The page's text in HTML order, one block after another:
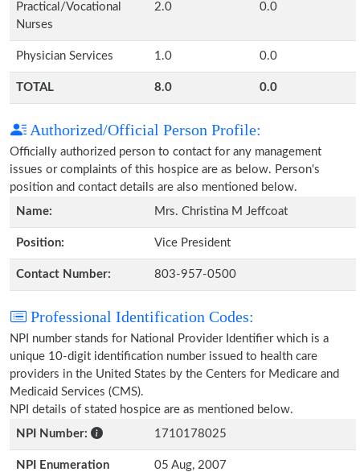
Practical/Vocational
Nurses
2.0 0.0
Physician Services 1.0 0.0
TOTAL 8.0 0.0
Authorized/Official Person Profile:
Officially authorized person to contact for any management
issues or complaints of this hospice are as below. Person's
position and contact details are also mentioned below.
Name:
Mrs. Christina M Jeffcoat
Position: Vice President
Contact Number: 803-957-0500
Professional Identification Codes:
NPI number stands for National Provider Identifier which is a
unique 10-digit identification number issued to health care
providers in the United States by the Centers for Medicare and
Medicaid Services (CMS).
NPI details of stated hospice are as mentioned below.
NPI Number:
1710178025
NPI Enumeration
05 Aug, 2007